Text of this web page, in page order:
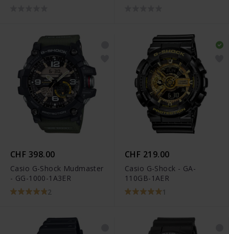
CHF 398.00
Casio G-Shock Mudmaster
- GG-1000-1A3ER
2
CHF 219.00
Casio G-Shock - GA-
110GB-1AER
1